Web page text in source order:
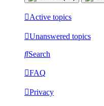
Active topics
Unanswered topics
Search
FAQ
Privacy